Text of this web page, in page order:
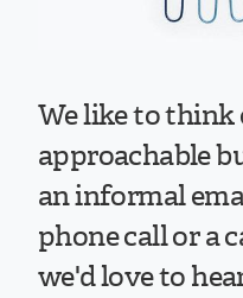
We like to think
approachable
an informal
phone call or a
we'd love to